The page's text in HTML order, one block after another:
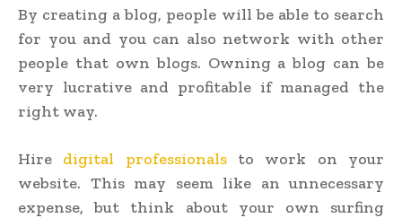
By creating a blog, people will be able to search
for you and you can also network with other
people that own blogs. Owning a blog can be
very lucrative and profitable if managed the
right way.
Hire digital professionalsto work on your
website. This may seem like an unnecessary
expense, but think about your own surfing